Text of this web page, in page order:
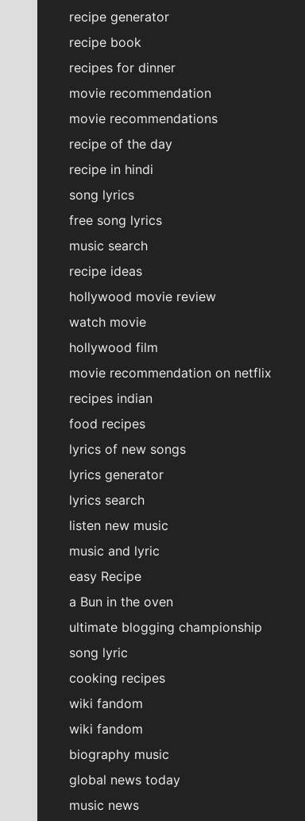
recipe generator
recipe book
recipes for dinner
movie recommendation
movie recommendations
recipe of the day
recipe in hindi
song lyrics
free song lyrics
music search
recipe ideas
hollywood movie review
watch movie
hollywood film
movie recommendation on netflix
recipes indian
food recipes
lyrics of new songs
lyrics generator
lyrics search
listen new music
music and lyric
easy Recipe
a Bun in the oven
ultimate blogging championship
song lyric
cooking recipes
wiki fandom
wiki fandom
biography music
global news today
music news